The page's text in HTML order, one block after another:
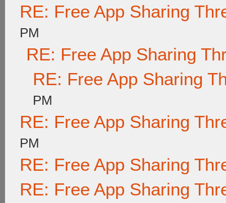
RE: Free App Sharing
PM
RE: Free App Sharing
RE: Free App Sharing
PM
RE: Free App Sharing
PM
RE: Free App Sharing
RE: Free App Sharing